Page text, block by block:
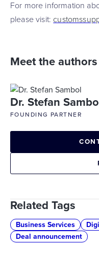
For more information
please visit:
Meet the authors
Dr. Stefan
FOUNDING PARTNER
Related Tags
Business Services
Deal announcement